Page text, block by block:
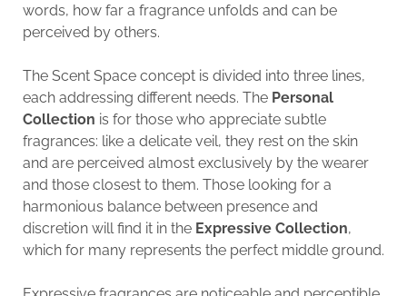
words, how far a fragrance unfolds and can be
perceived by others.
The Scent Space concept is divided into three lines,
each addressing different needs. The Personal
Collection is for those who appreciate subtle
fragrances: like a delicate veil, they rest on the skin
and are perceived almost exclusively by the wearer
and those closest to them. Those looking for a
harmonious balance between presence and
discretion will find it in the Expressive Collection,
which for many represents the perfect middle ground.